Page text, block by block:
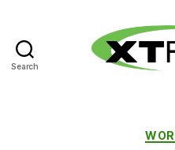
Search